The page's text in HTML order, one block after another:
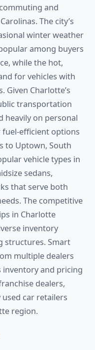
and
The city’s
winter weather
among buyers
while the hot,
for vehicles with
Given Charlotte’s
transportation
heavily on personal
efficient options
to Uptown, South
vehicle types in
sedans,
that serve both
The competitive
in Charlotte
inventory
structures. Smart
multiple dealers
inventory and pricing
dealers,
car retailers
region.